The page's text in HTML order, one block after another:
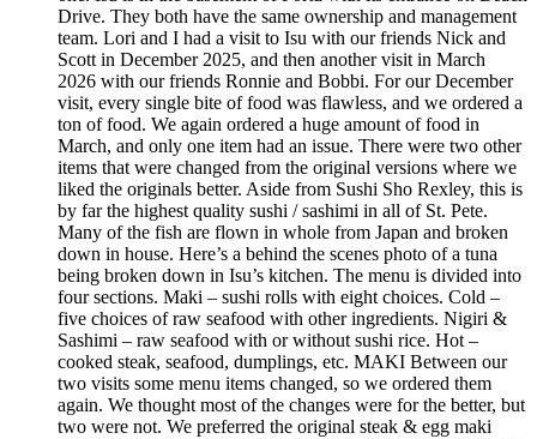
Drive. They both have the same ownership and management
team. Lori and I had a visit to Isu with our friends Nick and
Scott in December 2025, and then another visit in March
2026 with our friends Ronnie and Bobbi. For our December
visit, every single bite of food was flawless, and we ordered a
ton of food. We again ordered a huge amount of food in
March, and only one item had an issue. There were two other
items that were changed from the original versions where we
liked the originals better. Aside from Sushi Sho Rexley, this is
by far the highest quality sushi / sashimi in all of St. Pete.
Many of the fish are flown in whole from Japan and broken
down in house. Here’s a behind the scenes photo of a tuna
being broken down in Isu’s kitchen. The menu is divided into
four sections. Maki – sushi rolls with eight choices. Cold –
five choices of raw seafood with other ingredients. Nigiri &
Sashimi – raw seafood with or without sushi rice. Hot –
cooked steak, seafood, dumplings, etc. MAKI Between our
two visits some menu items changed, so we ordered them
again. We thought most of the changes were for the better, but
two were not. We preferred the original steak & egg maki